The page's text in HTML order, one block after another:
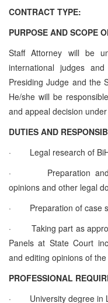
CONTRACT TYPE:
PURPOSE AND SCOPE
Staff Attorney will be
international judges
Presiding Judge and the
He/she will be
and appeal decision
DUTIES AND
·
Legal research of
·
Preparation
opinions and other legal
·
Preparation of case
·
Taking part as
Panels at State Court
and editing opinions of
PROFESSIONAL
·
University degree in